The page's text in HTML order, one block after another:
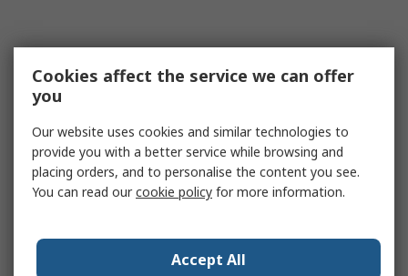
Cookies affect the service we can offer
you
Our website uses cookies and similar technologies to
provide you with a better service while browsing and
placing orders, and to personalise the content you see.
You can read ourcookie policy for more information.
Accept All